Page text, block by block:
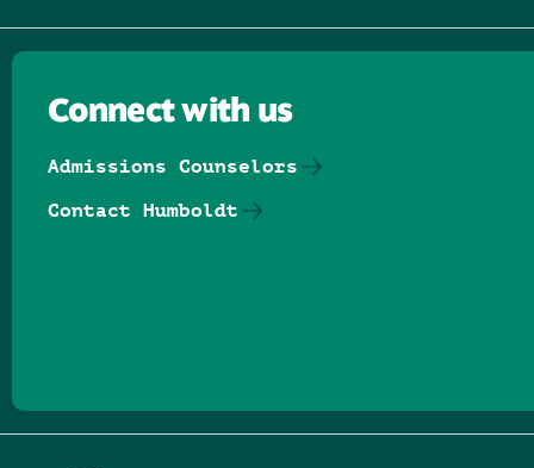
Connect with us
Admissions Counselors
Contact Humboldt